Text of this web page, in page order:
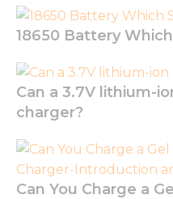
18650 Battery
Can a 3.7V lithium-
charger?
Can You Charge a